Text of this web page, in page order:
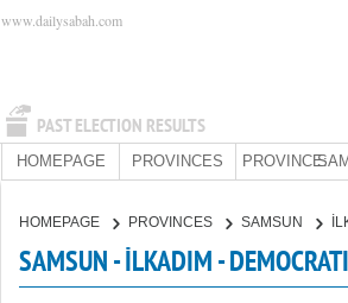
PAST ELECTION RESULTS
www.dailysabah.com
HOMEPAGE PROVINCES PROVINCE:
HOMEPAGE PROVINCES SAMSUN
SAMSUN - İLKADIM -